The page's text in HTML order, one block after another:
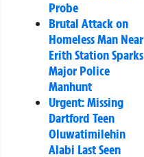
Probe
Brutal Attack on
Homeless Man Near
Erith Station Sparks
Major Police
Manhunt
Urgent: Missing
Dartford Teen
Oluwatimilehin
Alabi Last Seen